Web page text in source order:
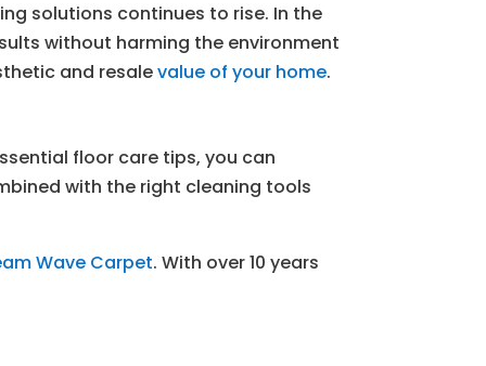
solutions continues to rise. In the
without harming the environment
and resalevalue of your home.
floor care tips, you can
with the right cleaning tools
Wave Carpet. With over 10 years